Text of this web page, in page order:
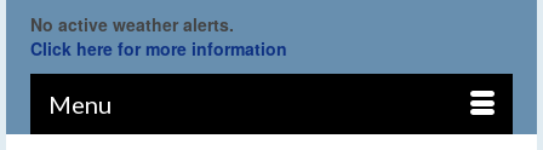
No active weather alerts.
Click here for more information
Menu